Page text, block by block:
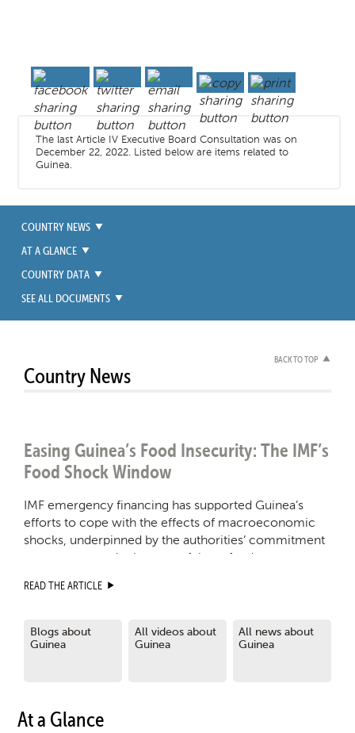
The last Article IV Executive Board Consultation was on
December 22, 2022. Listed below are items related to
Guinea.
COUNTRY NEWS
AT A GLANCE
COUNTRY DATA
SEE ALL DOCUMENTS
BACK TO TOP
Country News
Easing Guinea’s Food Insecurity: The IMF’s
Food Shock Window
IMF emergency financing has supported Guinea’s
efforts to cope with the effects of macroeconomic
shocks, underpinned by the authorities’ commitment
to transparency in the uses of these funds.
READ THE ARTICLE
Blogs about
Guinea
All videos about
Guinea
All news about
Guinea
At a Glance